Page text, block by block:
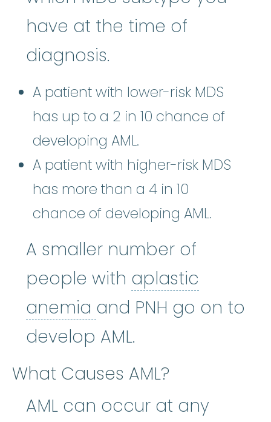
have at the time of
diagnosis.
A patient with lower-risk MDS
has up to a 2 in 10 chance of
developing AML.
A patient with higher-risk MDS
has more than a 4 in 10
chance of developing AML.
A smaller number of
people with aplastic
anemia aplastic anemia:
and PNH go on to
develop AML.
What Causes AML?
AML can occur at any